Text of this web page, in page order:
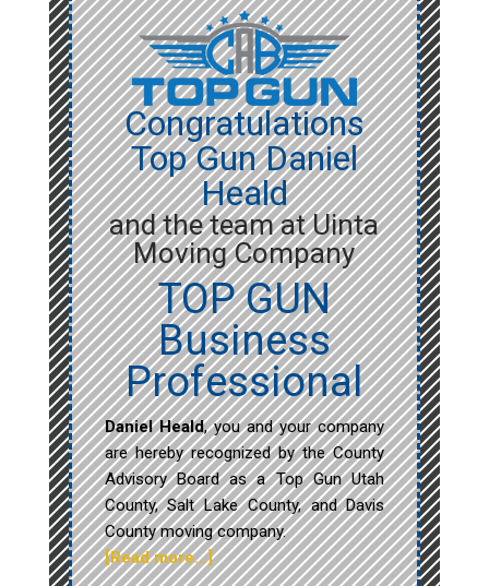
Congratulations
Top Gun Daniel
Heald
and the team at Uinta
Moving Company
TOP GUN
Business
Professional
Daniel Heald, you and your company
are hereby recognized by the County
Advisory Board as a Top Gun Utah
County, Salt Lake County, and Davis
County moving company.
[Read more…]